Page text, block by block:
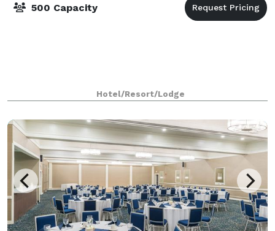
500 Capacity
Hotel/Resort/Lodge